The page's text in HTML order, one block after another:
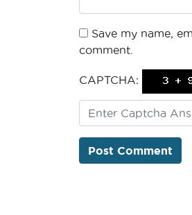
Save my name,
comment.
CAPTCHA: